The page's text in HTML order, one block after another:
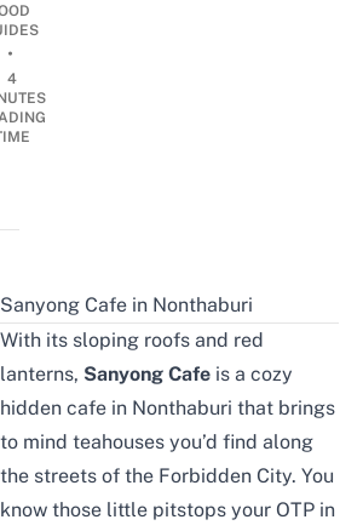
•
4
Sanyong Cafe in Nonthaburi
With its sloping roofs and red
lanterns, Sanyong Cafe is a cozy
hidden cafe in Nonthaburi that brings
to mind teahouses you’d find along
the streets of the Forbidden City. You
know those little pitstops your OTP in